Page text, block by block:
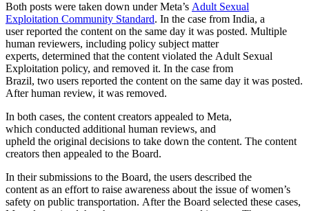
Both posts were taken down under Meta’s Adult Sexual
Exploitation Community Standard. In the case from India, a
user reported the content on the same day it was posted. Multiple
human reviewers, including policy subject matter
experts, determined that the content violated the Adult Sexual
Exploitation policy, and removed it. In the case from
Brazil, two users reported the content on the same day it was posted.
After human review, it was removed.
In both cases, the content creators appealed to Meta,
which conducted additional human reviews, and
upheld the original decisions to take down the content. The content
creators then appealed to the Board.
In their submissions to the Board, the users described the
content as an effort to raise awareness about the issue of women’s
safety on public transportation. After the Board selected these cases,